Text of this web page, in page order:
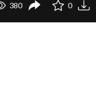
380 0